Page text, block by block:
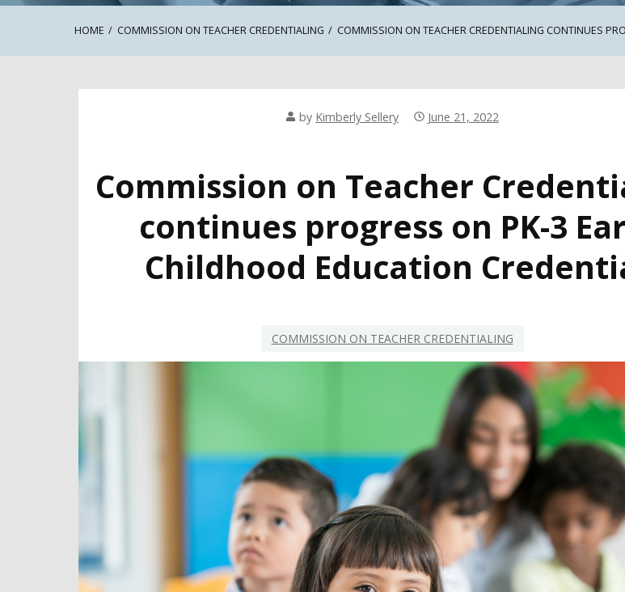
HOME COMMISSION ON TEACHER CREDENTIALING COMMISSION ON TEACHER CREDENTIALING CONTINUES
by Kimberly Sellery June 21, 2022
Commission on Teacher
continues progress on PK-3
Childhood Education
COMMISSION ON TEACHER CREDENTIALING